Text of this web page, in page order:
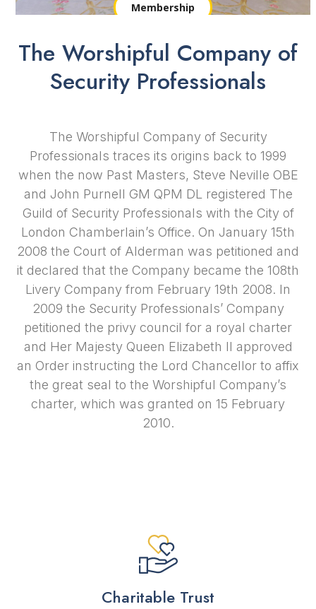
Membership
The Worshipful Company of
Security Professionals
The Worshipful Company of Security
Professionals traces its origins back to 1999
when the now Past Masters, Steve Neville OBE
and John Purnell GM QPM DL registered The
Guild of Security Professionals with the City of
London Chamberlain’s Office. On January 15th
2008 the Court of Alderman was petitioned and
it declared that the Company became the 108th
Livery Company from February 19th 2008. In
2009 the Security Professionals’ Company
petitioned the privy council for a royal charter
and Her Majesty Queen Elizabeth II approved
an Order instructing the Lord Chancellor to affix
the great seal to the Worshipful Company’s
charter, which was granted on 15 February
2010.
Charitable Trust